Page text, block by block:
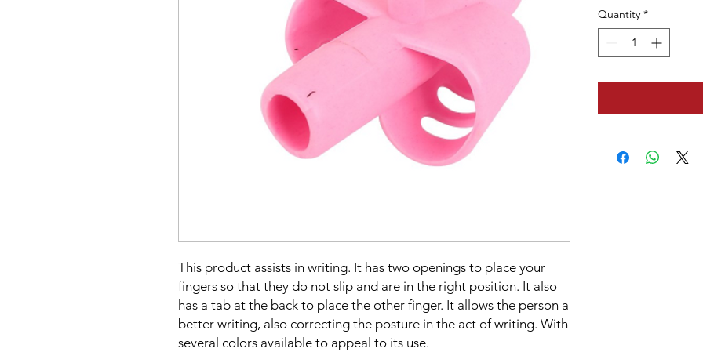
This product assists in writing. It has two openings to place your
fingers so that they do not slip and are in the right position. It also
has a tab at the back to place the other finger. It allows the person a
better writing, also correcting the posture in the act of writing. With
several colors available to appeal to its use.
Quantity *